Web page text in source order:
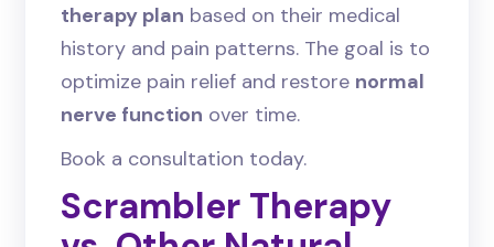
therapy plan based on their medical
history and pain patterns. The goal is to
optimize pain relief and restore normal
nerve function over time.
Book a consultation today.
Scrambler Therapy